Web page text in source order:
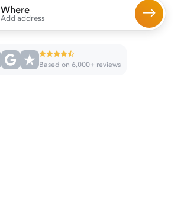
Where
Add address
Based on 6,000+ reviews